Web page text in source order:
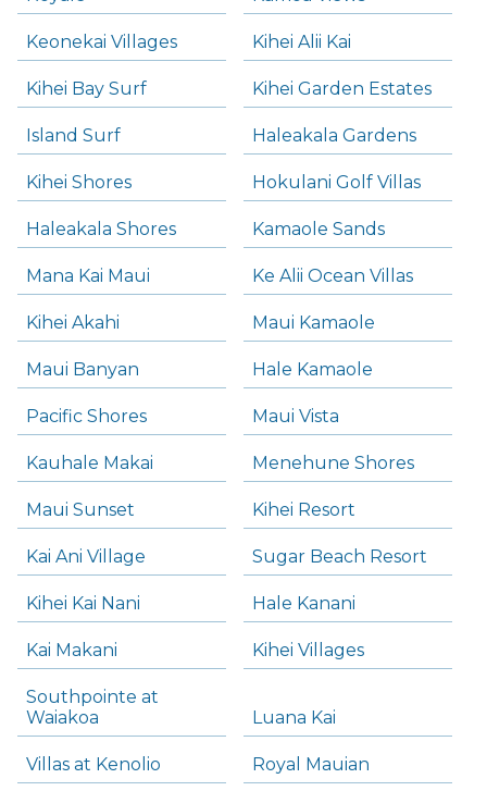
Keonekai Villages Kihei Alii Kai
Kihei Bay Surf Kihei Garden Estates
Island Surf Haleakala Gardens
Kihei Shores Hokulani Golf Villas
Haleakala Shores Kamaole Sands
Mana Kai Maui Ke Alii Ocean Villas
Kihei Akahi Maui Kamaole
Maui Banyan Hale Kamaole
Pacific Shores Maui Vista
Kauhale Makai Menehune Shores
Maui Sunset Kihei Resort
Kai Ani Village Sugar Beach Resort
Kihei Kai Nani Hale Kanani
Kai Makani Kihei Villages
Southpointe at
Waiakoa
Luana Kai
Villas at Kenolio Royal Mauian